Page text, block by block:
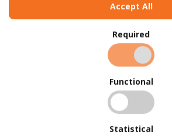
BUY IN BULK ANDSAVE
To view our bulk discounts, create a free account
Accept All
Required
Functional
Statistical